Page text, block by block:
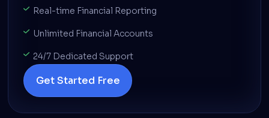
Real-time Financial Reporting
Unlimited Financial Accounts
24/7 Dedicated Support
Get Started Free